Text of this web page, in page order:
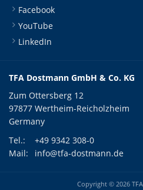
Facebook
YouTube
LinkedIn
TFA Dostmann GmbH & Co. KG
Zum Ottersberg 12
97877 Wertheim-Reicholzheim
Germany
Tel.:
+49 9342 308-0
Mail:
info@tfa-dostmann.de
Copyright © 2026